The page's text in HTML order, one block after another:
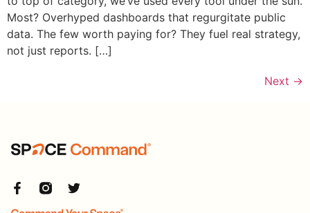
Most? Overhyped dashboards that regurgitate public
data. The few worth paying for? They fuel real strategy,
not just reports. […]
Next →